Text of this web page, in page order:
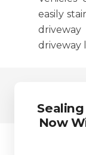
easily
driveway
Now